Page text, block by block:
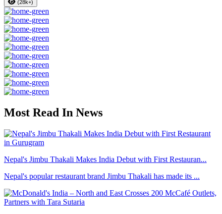
(28k+)
Most Read In News
Nepal's Jimbu Thakali Makes India Debut with First Restauran...
Nepal's popular restaurant brand Jimbu Thakali has made its ...